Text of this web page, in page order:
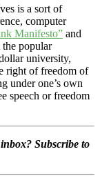
is a sort of
computer
Manifesto” and
the popular
university,
right of freedom of
under one’s own
speech or freedom
Subscribe to